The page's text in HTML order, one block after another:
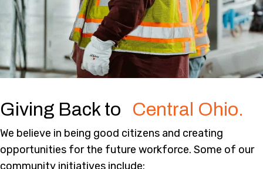
Giving Back to Central Ohio.
We believe in being good citizens and creating
opportunities for the future workforce. Some of our
community initiatives include: